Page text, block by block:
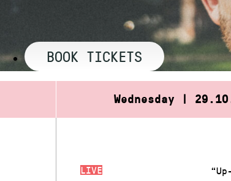
BOOK TICKETS
Wednesday |
LIVE